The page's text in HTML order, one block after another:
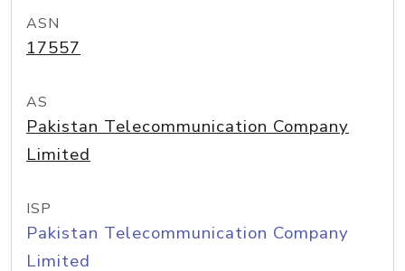
ASN
17557
AS
Pakistan Telecommunication Company
Limited
ISP
Pakistan Telecommunication Company
Limited